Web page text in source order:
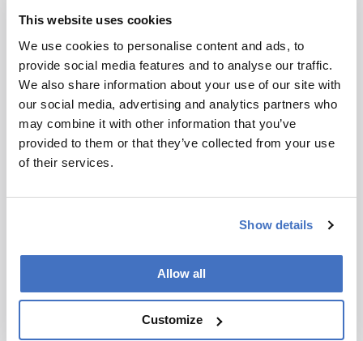
This website uses cookies
We use cookies to personalise content and ads, to
provide social media features and to analyse our traffic.
We also share information about your use of our site with
our social media, advertising and analytics partners who
may combine it with other information that you’ve
provided to them or that they’ve collected from your use
of their services.
Show details
Allow all
Customize
Newsletters
Receive the latest analytical science news,
personalities, education, and career
development – weekly to your inbox.